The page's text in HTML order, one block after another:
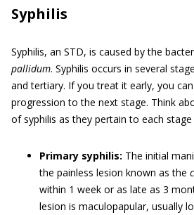
Syphilis
Syphilis, an STD, is caused by the
pallidum. Syphilis occurs in several
and tertiary. If you treat it early, you
progression to the next stage. Think
of syphilis as they pertain to each
Primary syphilis: The initial
the painless lesion known as the
within 1 week or as late as 3
lesion is maculopapular, usually